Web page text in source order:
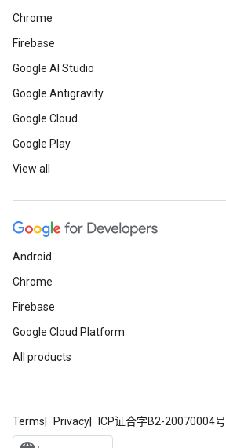
Chrome
Firebase
Google AI Studio
Google Antigravity
Google Cloud
Google Play
View all
Android
Chrome
Firebase
Google Cloud Platform
All products
Terms Privacy ICP证合字B2-20070004号